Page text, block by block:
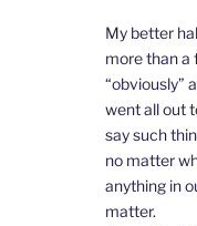
My better
more than a
“obviously”
went all out
say such
no matter
anything in
matter.